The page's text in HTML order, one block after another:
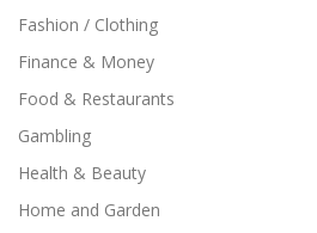
Fashion / Clothing
Finance & Money
Food & Restaurants
Gambling
Health & Beauty
Home and Garden